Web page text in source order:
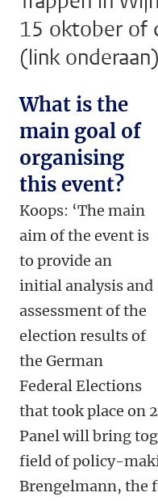
15 oktober of
(link
What is the
main goal of
organising
this event?
Koops: ‘The main
aim of the event is
to provide an
initial analysis and
assessment of the
election results of
the German
Federal Elections
that took place on
Panel will bring
field of policy-
Brengelmann, the